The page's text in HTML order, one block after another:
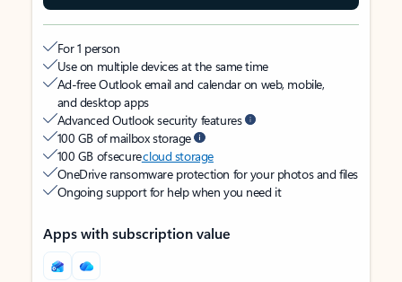
For 1 person
Use on multiple devices at the same time
Ad-free Outlook email and calendar on web, mobile,
and desktop apps
Advanced Outlook security features
100 GB of mailbox storage
100 GB of securecloud storage
OneDrive ransomware protection for your photos and files
Ongoing support for help when you need it
Apps with subscription value